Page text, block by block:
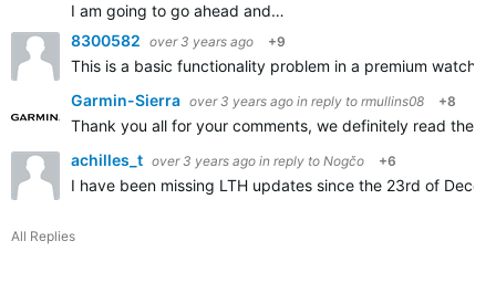
I am going to go ahead and…
8300582 over 3 years ago +9
This is a basic functionality problem in a premium watch
Garmin-Sierra over 3 years ago in reply to rmullins08 +8
Thank you all for your comments, we definitely read
achilles_t over 3 years ago in reply to Nogčo +6
I have been missing LTH updates since the 23rd of
All Replies